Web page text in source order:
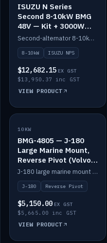
ISUZU N Series
Second 8-10kW BMG
48V — Kit + 3000W
DC-DC to 24V
Second-alternator 8-10kW BMG kit for the ISUZU N Series, including 3000W DC-DC to 24V.
8-10kW ISUZU NPS
$12,682.15 EX GST
$13,950.37 inc GST
VIEW PRODUCT
IN STOCK
10KW
BMG-4805 — J-180
Large Marine Mount,
Reverse Pivot (Volvo /
Cummins)
J-180 large marine mount with reverse pivot orientation — suits Volvo and Cummins.
J-180 Reverse Pivot
$5,150.00 EX GST
$5,665.00 inc GST
VIEW PRODUCT